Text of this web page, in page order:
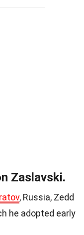
Zaslavski.
, Russia, Zedd
he adopted early